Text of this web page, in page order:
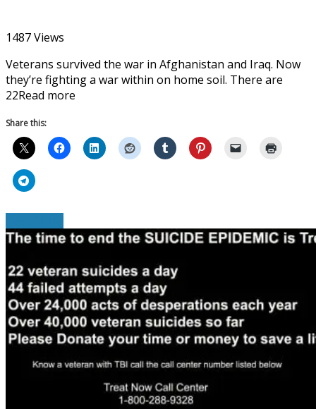
1487 Views
Veterans survived the war in Afghanistan and Iraq. Now
they’re fighting a war within on home soil. There are
22Read more
Share this: